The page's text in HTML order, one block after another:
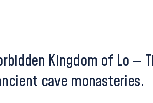
Kingdom of Lo —
cave monasteries.